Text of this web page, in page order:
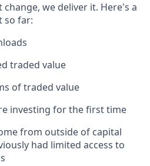
we deliver it. Here's a
so far:
traded value
of traded value
investing for the first time
from outside of capital
had limited access to